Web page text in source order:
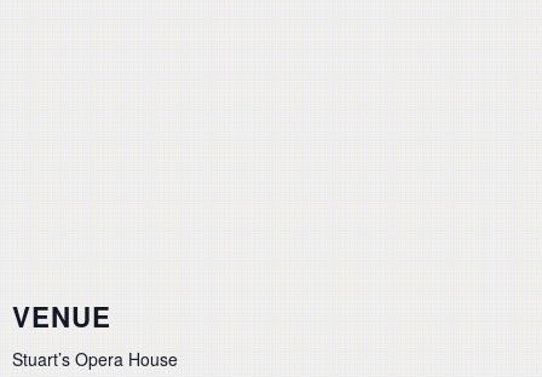
VENUE
Stuart’s Opera House